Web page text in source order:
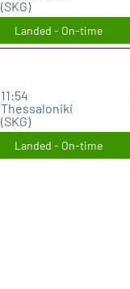
(SKG)
Landed - On-time
11:54
Thessaloniki
(SKG)
Landed - On-time